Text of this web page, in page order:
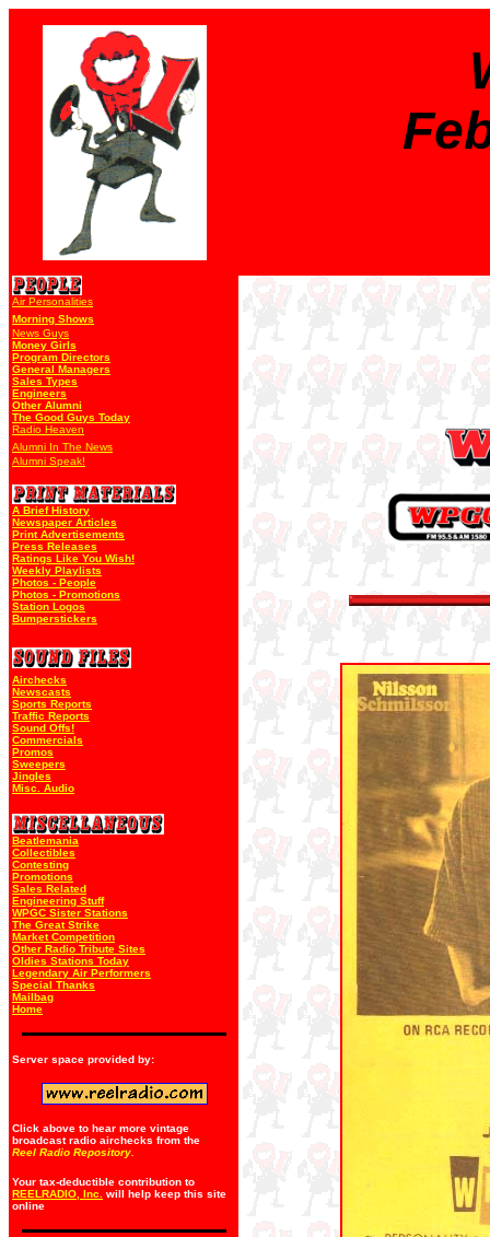
Air Personalities
Morning Shows
News Guys
Money Girls
Program Directors
General Managers
Sales Types
Engineers
Other Alumni
The Good Guys Today
Radio Heaven
Alumni In The News
Alumni Speak!
A Brief History
Newspaper Articles
Print Advertisements
Press Releases
Ratings Like You Wish!
Weekly Playlists
Photos - People
Photos - Promotions
Station Logos
Bumperstickers
Airchecks
Newscasts
Sports Reports
Traffic Reports
Sound Offs!
Commercials
Promos
Sweepers
Jingles
Misc. Audio
Beatlemania
Collectibles
Contesting
Promotions
Sales Related
Engineering Stuff
WPGC Sister Stations
The Great Strike
Market Competition
Other Radio Tribute Sites
Oldies Stations Today
Legendary Air Performers
Special Thanks
Mailbag
Home
Server space provided by:
Click above to hear more vintage
broadcast radio airchecks from the
Reel Radio Repository.
Your tax-deductible contribution to
REELRADIO, Inc.
will help keep this site
online